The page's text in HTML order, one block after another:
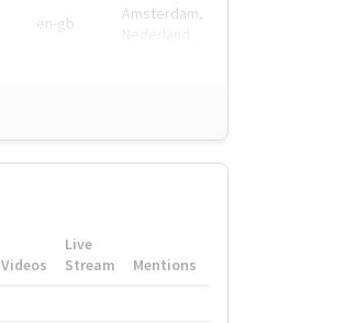
en-gb
Amsterdam,
Videos
Live
Stream
Mentions